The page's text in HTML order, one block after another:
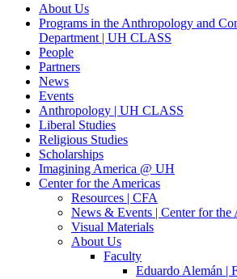
About Us
Programs in the Anthropology and
Department | UH CLASS
People
Partners
News
Events
Anthropology | UH CLASS
Liberal Studies
Religious Studies
Scholarships
Imagining America @ UH
Center for the Americas
Resources | CFA
News & Events | Center for the
Visual Materials
About Us
Faculty
Eduardo Alemán |